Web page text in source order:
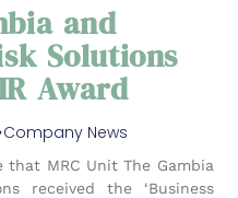
and
Solutions
Award
Company News
MRC Unit The Gambia
received the ‘Business